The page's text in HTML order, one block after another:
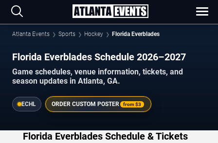
Atlanta Events Sports Hockey Florida Everblades
Florida Everblades Schedule 2026–2027
Game schedules, venue information, tickets, and
season updates in Atlanta, GA.
ECHL ORDER CUSTOM POSTER from$3
Florida Everblades Schedule & Tickets